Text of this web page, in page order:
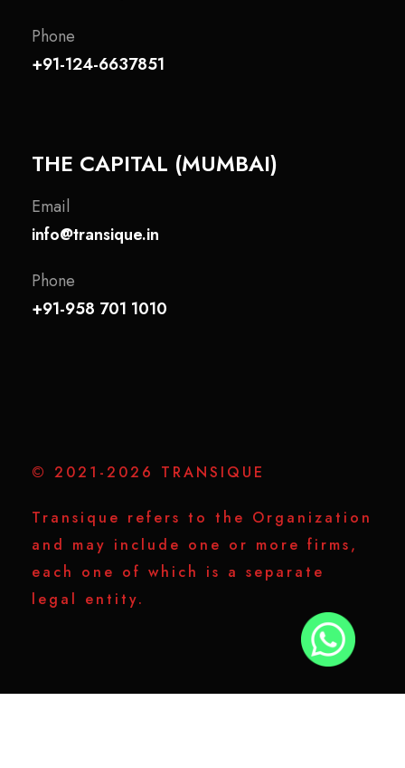
Phone
+91-124-6637851
THE CAPITAL (MUMBAI)
Email
info@transique.in
Phone
+91-958 701 1010
© 2021-2026 TRANSIQUE
Transique refers to the Organization
and may include one or more firms,
each one of which is a separate
legal entity.